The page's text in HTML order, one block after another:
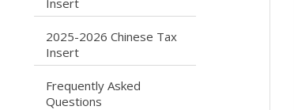
caret right
2025-2026 Chinese Tax
Insert
caret right
Frequently Asked
Questions